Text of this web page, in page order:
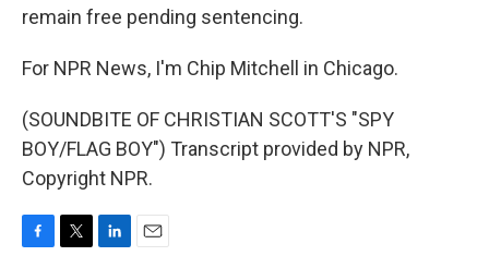
remain free pending sentencing.
For NPR News, I'm Chip Mitchell in Chicago.
(SOUNDBITE OF CHRISTIAN SCOTT'S "SPY
BOY/FLAG BOY") Transcript provided by NPR,
Copyright NPR.